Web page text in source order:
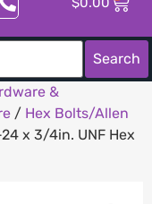
Search
&
/ Hex Bolts/Allen
x 3/4in. UNF Hex